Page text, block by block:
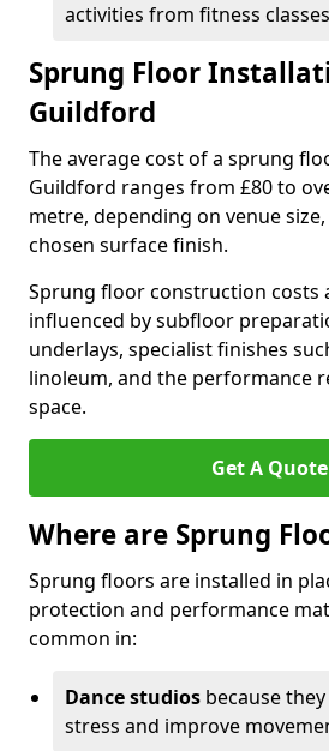
activities from fitness
Sprung Floor
Guildford
The average cost of a sprung
Guildford ranges from £80 to
metre, depending on venue
chosen surface finish.
Sprung floor construction costs
influenced by subfloor
underlays, specialist finishes
linoleum, and the performance
space.
Get A Quote
Where are Sprung
Sprung floors are installed in
protection and performance
common in:
Dance studios because
stress and improve